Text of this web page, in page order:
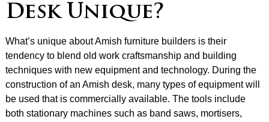
Desk Unique?
What’s unique about Amish furniture builders is their
tendency to blend old work craftsmanship and building
techniques with new equipment and technology. During the
construction of an Amish desk, many types of equipment will
be used that is commercially available. The tools include
both stationary machines such as band saws, mortisers,